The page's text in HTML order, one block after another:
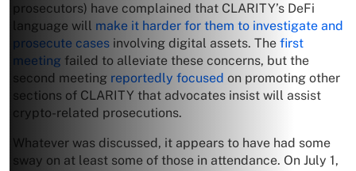
prosecutors) have complained that CLARITY’s DeFi
language will make it harder for them to investigate and
prosecute cases involving digital assets. The first
meeting failed to alleviate these concerns, but the
second meeting reportedly focused on promoting other
sections of CLARITY that advocates insist will assist
crypto-related prosecutions.
Whatever was discussed, it appears to have had some
sway on at least some of those in attendance. On July 1,